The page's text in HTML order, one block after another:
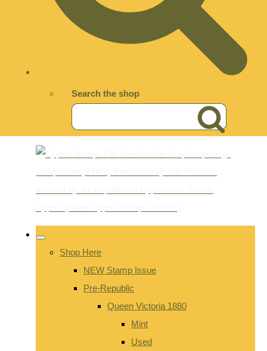
Search the shop
Shop Here
NEW Stamp Issue
Pre-Republic
Queen Victoria 1880
Mint
Used